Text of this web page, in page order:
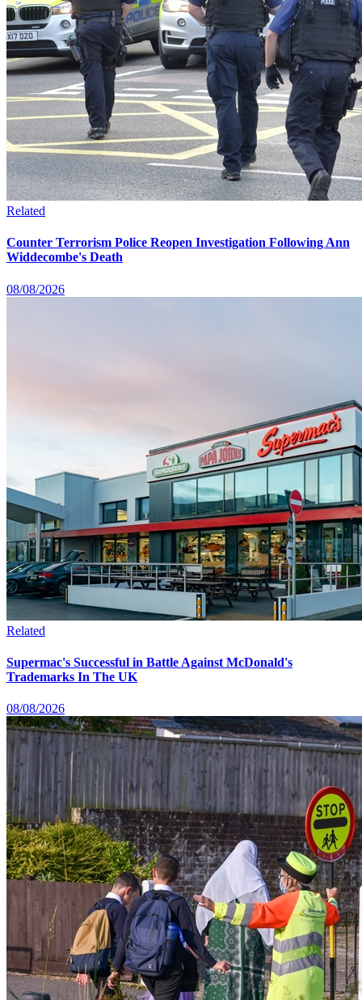
Related
Counter Terrorism Police Reopen Investigation Following Ann
Widdecombe's Death
08/08/2026
Related
Supermac's Successful in Battle Against McDonald's
Trademarks In The UK
08/08/2026